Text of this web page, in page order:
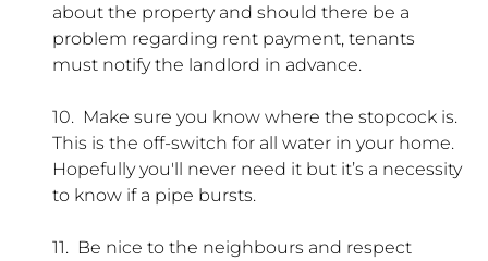
about the property and should there be a
problem regarding rent payment, tenants
must notify the landlord in advance.
10. Make sure you know where the stopcock is.
This is the off-switch for all water in your home.
Hopefully you'll never need it but it’s a necessity
to know if a pipe bursts.
11. Be nice to the neighbours and respect